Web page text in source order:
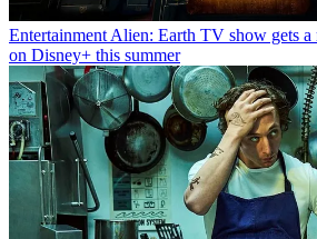
Entertainment Alien: Earth TV show gets a
on Disney+ this summer